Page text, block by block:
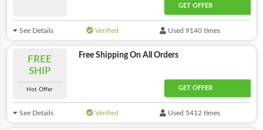
GET OFFER
See Details Verified Used 9140 times
FREE
SHIP
Hot Offer
Free Shipping On All Orders
GET OFFER
See Details Verified Used 5412 times